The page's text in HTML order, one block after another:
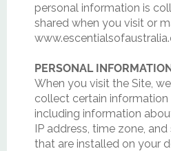
personal information is
shared when you visit or
PERSONAL
When you visit the Site,
collect certain information
including information
IP address, time zone,
that are installed on your